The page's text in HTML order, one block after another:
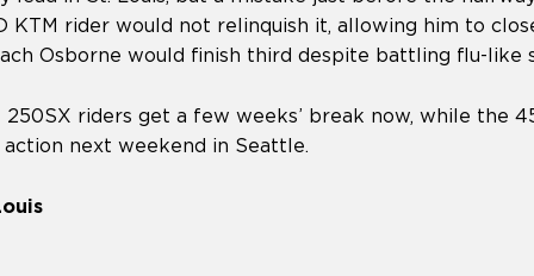
KTM rider would not relinquish it, allowing him to
Osborne would finish third despite battling flu-like
250SX riders get a few weeks’ break now, while the
next weekend in Seattle.